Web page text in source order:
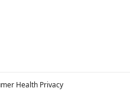
Health Privacy